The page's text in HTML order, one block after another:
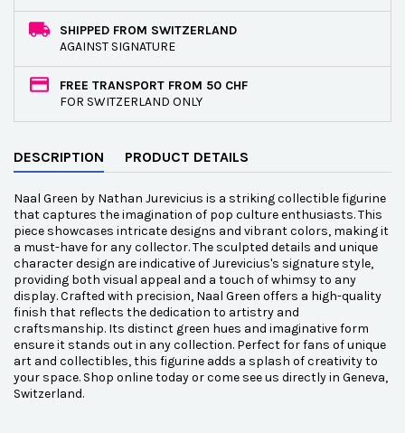
SHIPPED FROM SWITZERLAND
AGAINST SIGNATURE
FREE TRANSPORT FROM 50 CHF
FOR SWITZERLAND ONLY
DESCRIPTION PRODUCT DETAILS
Naal Green by Nathan Jurevicius is a striking collectible figurine
that captures the imagination of pop culture enthusiasts. This
piece showcases intricate designs and vibrant colors, making it
a must-have for any collector. The sculpted details and unique
character design are indicative of Jurevicius's signature style,
providing both visual appeal and a touch of whimsy to any
display. Crafted with precision, Naal Green offers a high-quality
finish that reflects the dedication to artistry and
craftsmanship. Its distinct green hues and imaginative form
ensure it stands out in any collection. Perfect for fans of unique
art and collectibles, this figurine adds a splash of creativity to
your space. Shop online today or come see us directly in Geneva,
Switzerland.